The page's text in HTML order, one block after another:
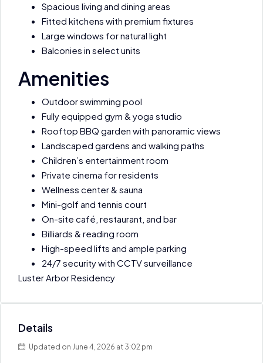
Spacious living and dining areas
Fitted kitchens with premium fixtures
Large windows for natural light
Balconies in select units
Amenities
Outdoor swimming pool
Fully equipped gym & yoga studio
Rooftop BBQ garden with panoramic views
Landscaped gardens and walking paths
Children’s entertainment room
Private cinema for residents
Wellness center & sauna
Mini-golf and tennis court
On-site café, restaurant, and bar
Billiards & reading room
High-speed lifts and ample parking
24/7 security with CCTV surveillance
Luster Arbor Residency
Details
Updated on June 4, 2026 at 3:02 pm